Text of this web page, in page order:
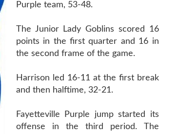
Purple team, 53-48.
The Junior Lady Goblins scored 16
points in the first quarter and 16 in
the second frame of the game.
Harrison led 16-11 at the first break
and then halftime, 32-21.
Fayetteville Purple jump started its
offense in the third period. The